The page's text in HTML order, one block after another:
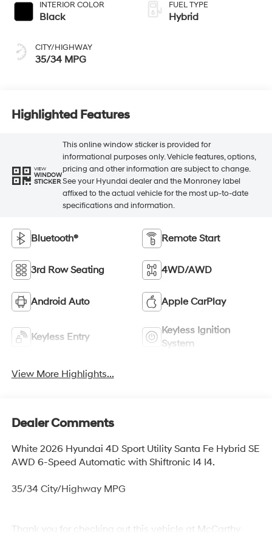
INTERIOR COLOR
Black
CITY/HIGHWAY
35/34 MPG
FUEL TYPE
Hybrid
Highlighted Features
VIEW
WINDOW
STICKER
This online window sticker is provided for
informational purposes only. Vehicle features, options,
pricing and other information are subject to change.
See your Hyundai dealer and the Monroney label
affixed to the actual vehicle for the most up-to-date
specifications and information.
Bluetooth® Remote Start
3rd Row Seating 4WD/AWD
Android Auto Apple CarPlay
Keyless Entry
Keyless Ignition
System
View More Highlights...
Dealer Comments
White 2026 Hyundai 4D Sport Utility Santa Fe Hybrid SE
AWD 6-Speed Automatic with Shiftronic I4 I4.
35/34 City/Highway MPG
Thank you for checking out this vehicle at McCarthy